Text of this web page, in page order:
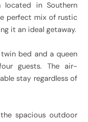
in Southern
perfect mix of rustic
it an ideal getaway.
bed and a queen
guests. The air-
stay regardless of
spacious outdoor